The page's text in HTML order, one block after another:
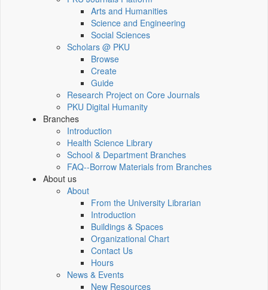
Arts and Humanities
Science and Engineering
Social Sciences
Scholars @ PKU
Browse
Create
Guide
Research Project on Core Journals
PKU Digital Humanity
Branches
Introduction
Health Science Library
School & Department Branches
FAQ--Borrow Materials from Branches
About us
About
From the University Librarian
Introduction
Buildings & Spaces
Organizational Chart
Contact Us
Hours
News & Events
New Resources